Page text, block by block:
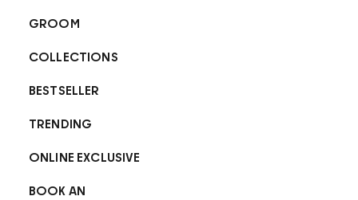
GROOM
COLLECTIONS
BESTSELLER
TRENDING
ONLINE EXCLUSIVE
BOOK AN